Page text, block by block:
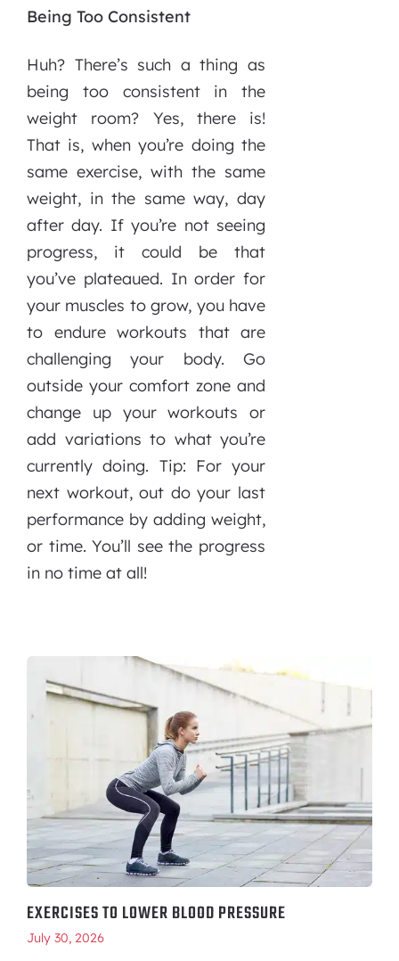
Being Too Consistent
Huh? There’s such a thing as
being too consistent in the
weight room? Yes, there is!
That is, when you’re doing the
same exercise, with the same
weight, in the same way, day
after day. If you’re not seeing
progress, it could be that
you’ve plateaued. In order for
your muscles to grow, you have
to endure workouts that are
challenging your body. Go
outside your comfort zone and
change up your workouts or
add variations to what you’re
currently doing. Tip: For your
next workout, out do your last
performance by adding weight,
or time. You’ll see the progress
in no time at all!
EXERCISES TO LOWER BLOOD PRESSURE
July 30, 2026